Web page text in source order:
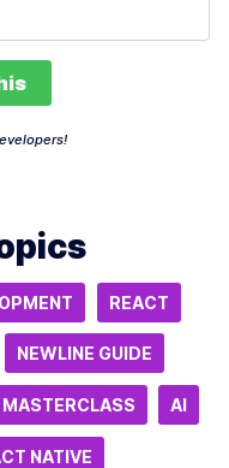
REACT
NEWLINE GUIDE
MASTERCLASS AI
NATIVE